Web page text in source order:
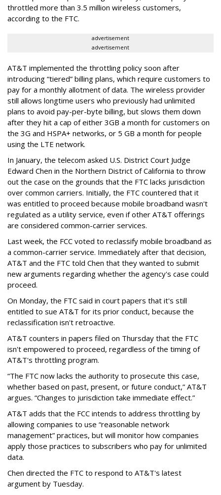
throttled more than 3.5 million wireless customers,
according to the FTC.
advertisement
advertisement
AT&T implemented the throttling policy soon after
introducing “tiered” billing plans, which require customers to
pay for a monthly allotment of data. The wireless provider
still allows longtime users who previously had unlimited
plans to avoid pay-per-byte billing, but slows them down
after they hit a cap of either 3GB a month for customers on
the 3G and HSPA+ networks, or 5 GB a month for people
using the LTE network.
In January, the telecom asked U.S. District Court Judge
Edward Chen in the Northern District of California to throw
out the case on the grounds that the FTC lacks jurisdiction
over common carriers. Initially, the FTC countered that it
was entitled to proceed because mobile broadband wasn't
regulated as a utility service, even if other AT&T offerings
are considered common-carrier services.
Last week, the FCC voted to reclassify mobile broadband as
a common-carrier service. Immediately after that decision,
AT&T and the FTC told Chen that they wanted to submit
new arguments regarding whether the agency's case could
proceed.
On Monday, the FTC said in court papers that it's still
entitled to sue AT&T for its prior conduct, because the
reclassification isn't retroactive.
AT&T counters in papers filed on Thursday that the FTC
isn't empowered to proceed, regardless of the timing of
AT&T's throttling program.
“The FTC now lacks the authority to prosecute this case,
whether based on past, present, or future conduct,” AT&T
argues. “Changes to jurisdiction take immediate effect.”
AT&T adds that the FCC intends to address throttling by
allowing companies to use “reasonable network
management” practices, but will monitor how companies
apply those practices to subscribers who pay for unlimited
data.
Chen directed the FTC to respond to AT&T's latest
argument by Tuesday.